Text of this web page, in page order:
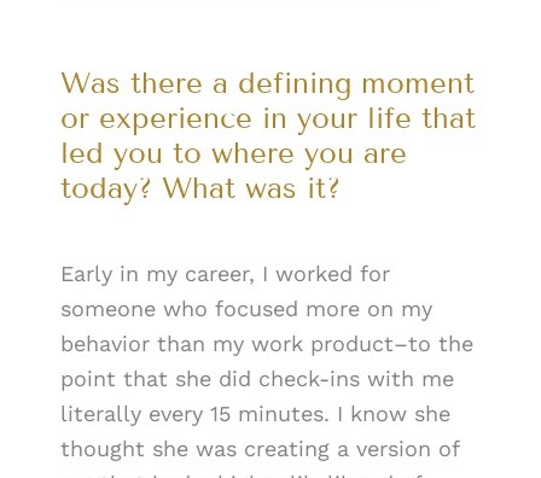
Was there a defining moment
or experience in your life that
led you to where you are
today? What was it?
Early in my career, I worked for
someone who focused more on my
behavior than my work product–to the
point that she did check-ins with me
literally every 15 minutes. I know she
thought she was creating a version of